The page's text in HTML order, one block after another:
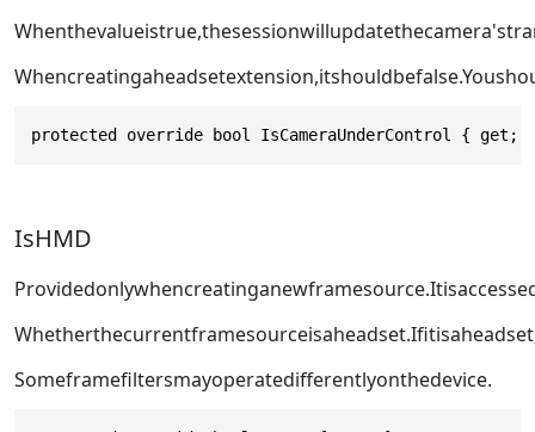
protected override bool IsCameraUnderControl { get;
IsHMD
Someframefiltersmayoperatedifferentlyonthedevice.